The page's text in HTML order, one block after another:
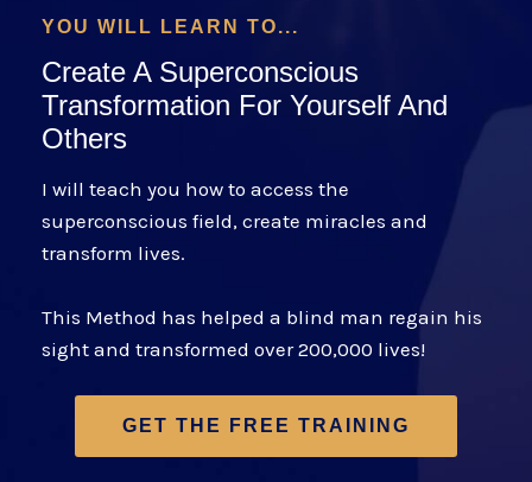
YOU WILL LEARN TO...
Create A Superconscious
Transformation For Yourself And
Others
I will teach you how to access the
superconscious field, create miracles and
transform lives.
This Method has helped a blind man regain his
sight and transformed over 200,000 lives!
GET THE FREE TRAINING